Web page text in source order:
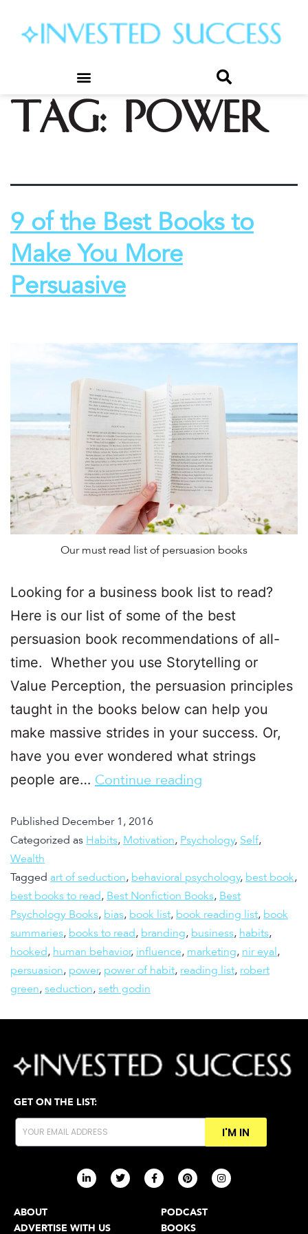
Tag: power
9 of the Best Books to
Make You More
Persuasive
Our must read list of persuasion books
Looking for a business book list to read?
Here is our list of some of the best
persuasion book recommendations of all-
time. Whether you use Storytelling or
Value Perception, the persuasion principles
taught in the books below can help you
make massive strides in your success. Or,
have you ever wondered what strings
people are… Continue reading
Published December 1, 2016
Categorized as Habits, Motivation, Psychology, Self,
Wealth
Tagged art of seduction, behavioral psychology, best book,
best books to read, Best Nonfiction Books, Best
Psychology Books, bias, book list, book reading list, book
summaries, books to read, branding, business, habits,
hooked, human behavior, influence, marketing, nir eyal,
persuasion, power, power of habit, reading list, robert
green, seduction, seth godin
GET ON THE LIST:
I'M IN
ABOUT
ADVERTISE WITH US
PODCAST
BOOKS